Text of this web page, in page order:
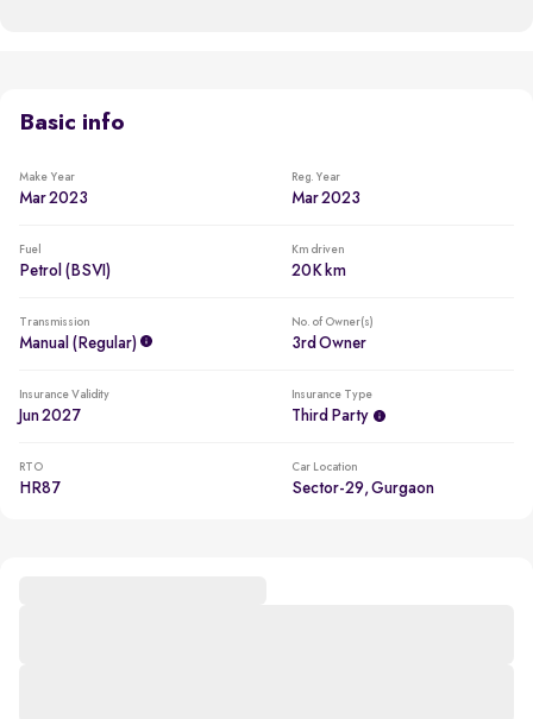
Basic info
Make Year
Mar 2023
Reg. Year
Mar 2023
Fuel
Petrol (BSVI)
Km driven
20K km
Transmission
Manual (regular)
No. of Owner(s)
3rd Owner
Insurance Validity
Jun 2027
Insurance Type
Third Party
RTO
HR87
Car Location
Sector-29, Gurgaon